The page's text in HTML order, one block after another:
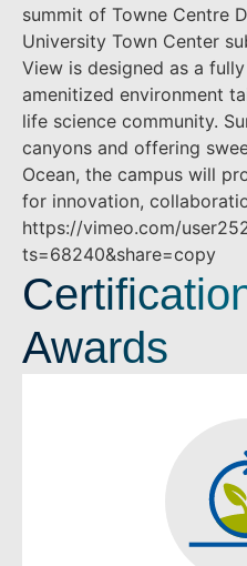
summit of Towne Centre
University Town Center
View is designed as a
amenitized environment
life science community.
canyons and offering
Ocean, the campus will
for innovation,
https://vimeo.com/
ts=68240&share=copy
Awards